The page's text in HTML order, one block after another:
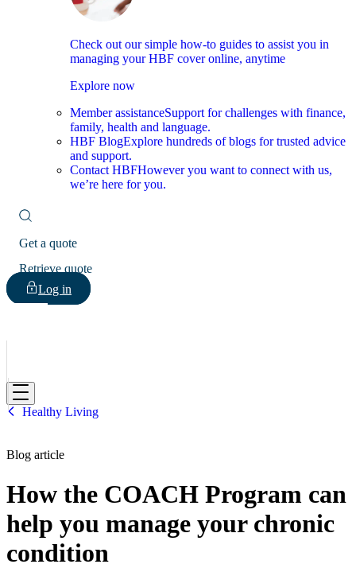
Check out our simple how-to guides to assist you in
managing your HBF cover online, anytime
Explore now
Member assistanceSupport for challenges with finance,
family, health and language.
HBF BlogExplore hundreds of blogs for trusted advice
and support.
Contact HBFHowever you want to connect with us,
we’re here for you.
Get a quote
Retrieve quote
Log in
HBF
Healthy Living
Blog article
How the COACH Program can
help you manage your chronic
condition